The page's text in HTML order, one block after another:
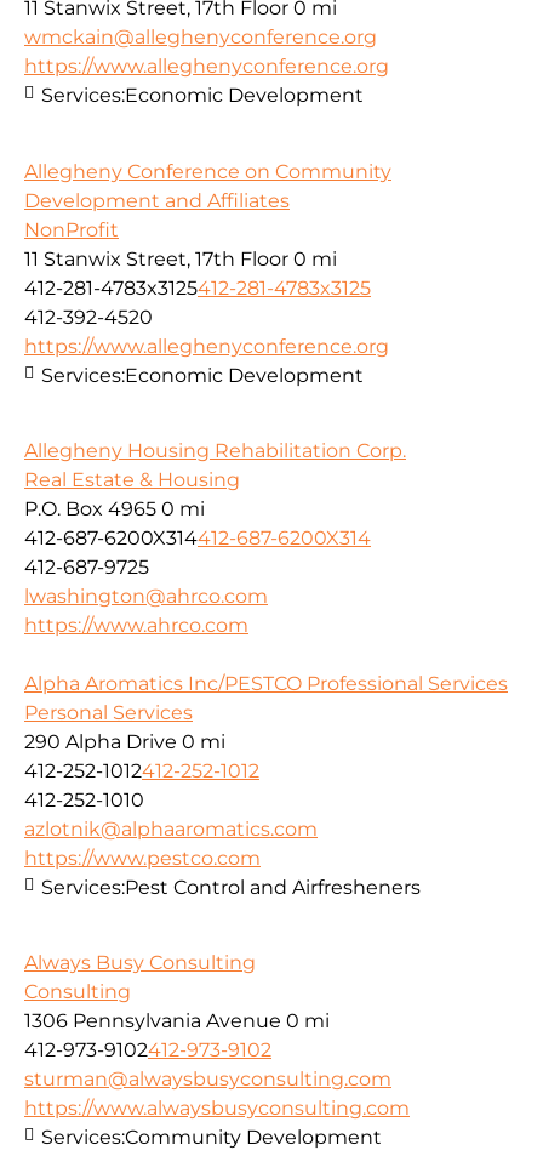
11 Stanwix Street, 17th Floor 0 mi
wmckain@alleghenyconference.org
https://www.alleghenyconference.org
Services:Economic Development
Allegheny Conference on Community
Development and Affiliates
NonProfit
11 Stanwix Street, 17th Floor 0 mi
412-281-4783x3125412-281-4783x3125
412-392-4520
https://www.alleghenyconference.org
Services:Economic Development
Allegheny Housing Rehabilitation Corp.
Real Estate & Housing
P.O. Box 4965 0 mi
412-687-6200X314412-687-6200X314
412-687-9725
lwashington@ahrco.com
https://www.ahrco.com
Alpha Aromatics Inc/PESTCO Professional Services
Personal Services
290 Alpha Drive 0 mi
412-252-1012412-252-1012
412-252-1010
azlotnik@alphaaromatics.com
https://www.pestco.com
Services:Pest Control and Airfresheners
Always Busy Consulting
Consulting
1306 Pennsylvania Avenue 0 mi
412-973-9102412-973-9102
sturman@alwaysbusyconsulting.com
https://www.alwaysbusyconsulting.com
Services:Community Development